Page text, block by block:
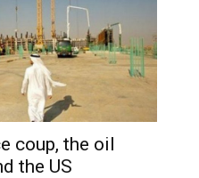
coup, the oil
the US